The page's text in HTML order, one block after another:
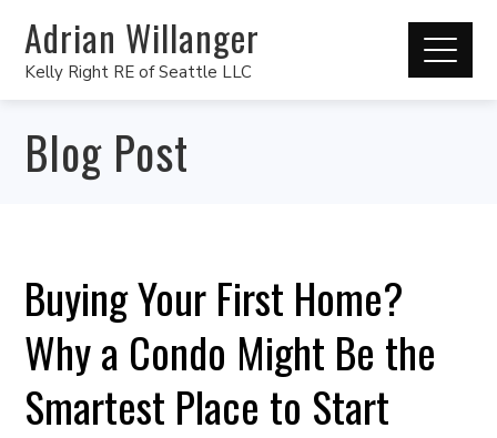
Adrian Willanger
Kelly Right RE of Seattle LLC
Blog Post
Buying Your First Home?
Why a Condo Might Be the
Smartest Place to Start